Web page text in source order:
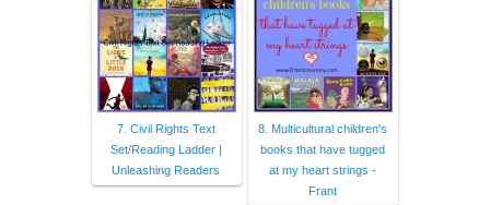
7. Civil Rights Text
Set/Reading Ladder |
Unleashing Readers
8. Multicultural children's
books that have tugged
at my heart strings -
Frant